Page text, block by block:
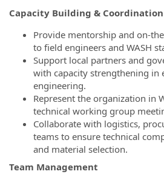
Capacity Building & Coordination
Provide mentorship and on-
to field engineers and WASH
Support local partners and
with capacity strengthening in
engineering.
Represent the organization in
technical working group
Collaborate with logistics,
teams to ensure technical
and material selection.
Team Management